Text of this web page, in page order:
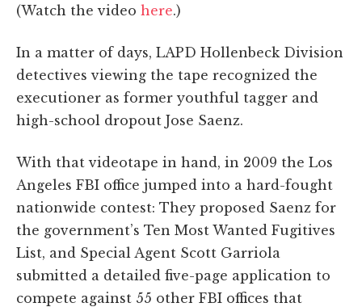
(Watch the video here.)
In a matter of days, LAPD Hollenbeck Division
detectives viewing the tape recognized the
executioner as former youthful tagger and
high-school dropout Jose Saenz.
With that videotape in hand, in 2009 the Los
Angeles FBI office jumped into a hard-fought
nationwide contest: They proposed Saenz for
the government’s Ten Most Wanted Fugitives
List, and Special Agent Scott Garriola
submitted a detailed five-page application to
compete against 55 other FBI offices that